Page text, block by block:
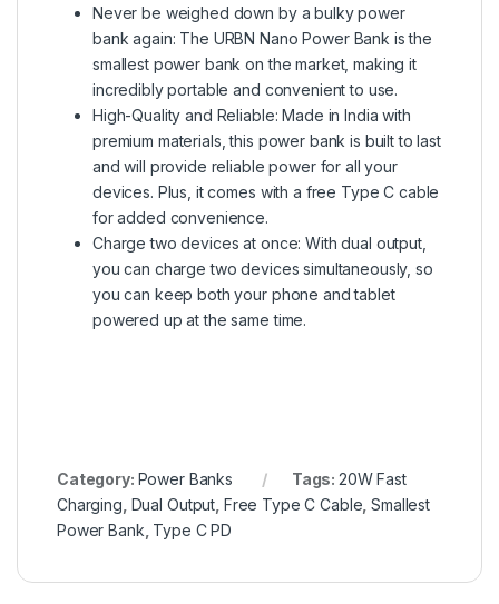
Never be weighed down by a bulky power
bank again: The URBN Nano Power Bank is the
smallest power bank on the market, making it
incredibly portable and convenient to use.
High-Quality and Reliable: Made in India with
premium materials, this power bank is built to last
and will provide reliable power for all your
devices. Plus, it comes with a free Type C cable
for added convenience.
Charge two devices at once: With dual output,
you can charge two devices simultaneously, so
you can keep both your phone and tablet
powered up at the same time.
Category: Power Banks Tags: 20W Fast
Charging Dual Output Free Type C Cable ,Smallest
Power Bank Type C PD